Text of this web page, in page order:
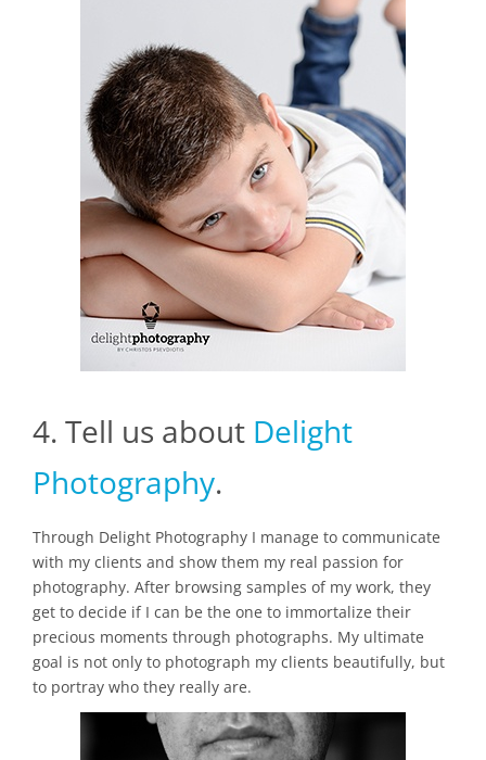
4. Tell us about Delight
Photography.
Through Delight Photography I manage to communicate
with my clients and show them my real passion for
photography. After browsing samples of my work, they
get to decide if I can be the one to immortalize their
precious moments through photographs. My ultimate
goal is not only to photograph my clients beautifully, but
to portray who they really are.